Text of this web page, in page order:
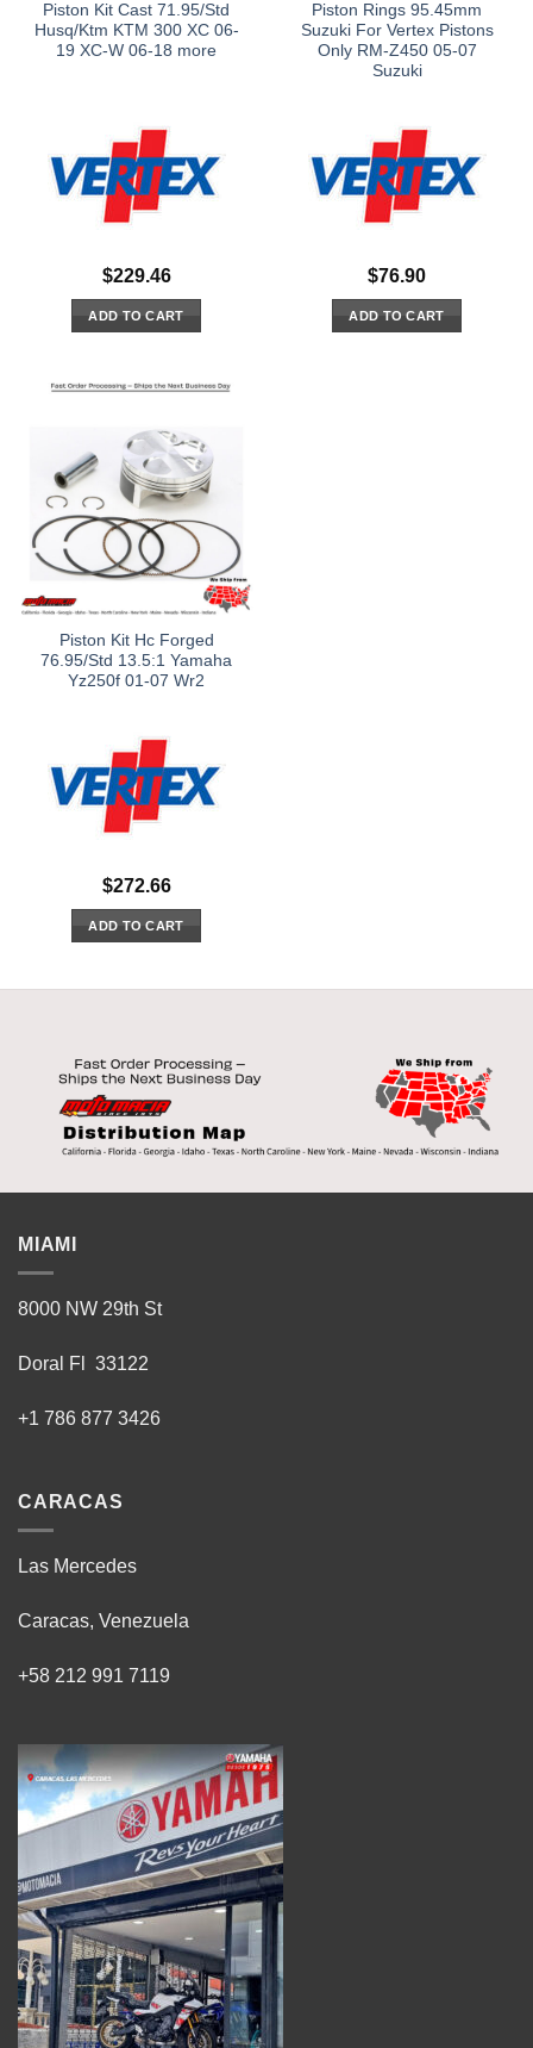
Piston Kit Cast 71.95/Std
Husq/Ktm KTM 300 XC 06-
19 XC-W 06-18 more
$229.46
ADD TO CART
Piston Rings 95.45mm
Suzuki For Vertex Pistons
Only RM-Z450 05-07
Suzuki
$76.90
ADD TO CART
Piston Kit Hc Forged
76.95/Std 13.5:1 Yamaha
Yz250f 01-07 Wr2
$272.66
ADD TO CART
MIAMI
8000 NW 29th St
Doral Fl 33122
+1 786 877 3426
CARACAS
Las Mercedes
Caracas, Venezuela
+58 212 991 7119